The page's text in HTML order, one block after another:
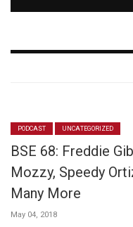
PODCAST UNCATEGORIZED
BSE 68: Freddie
Mozzy, Speedy
Many More
May 04, 2018